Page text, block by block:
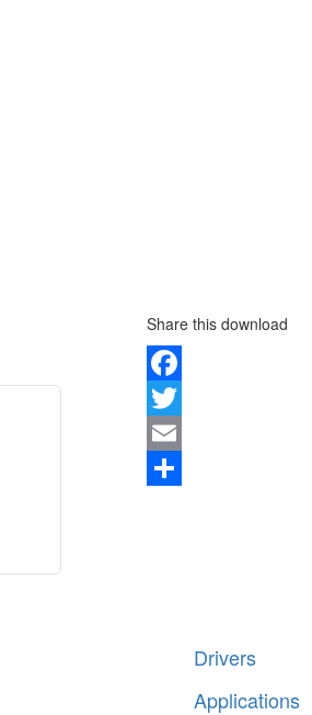
Share this download
Facebook
Twitter
Email
Drivers
Applications